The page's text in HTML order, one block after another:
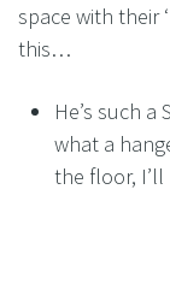
space with their
this…
He’s such
what a
the floor,